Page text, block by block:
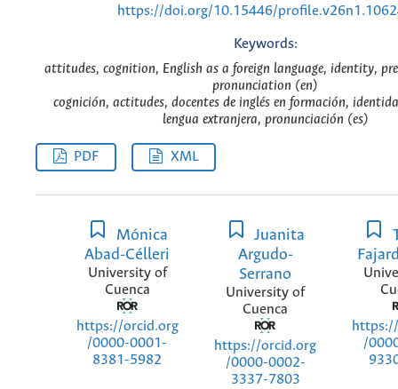
https://doi.org/10.15446/
Keywords:
attitudes, cognition, English as a foreign language, identity,
pronunciation (en)
cognición, actitudes, docentes de inglés en formación,
lengua extranjera, pronunciación (es)
PDF XML
Mónica
Abad-Célleri
University of
Cuenca
https://orcid.org
/0000-0001-
8381-5982
Juanita
Argudo-
Serrano
University of
Cuenca
https://orcid.org
/0000-0002-
3337-7803
/